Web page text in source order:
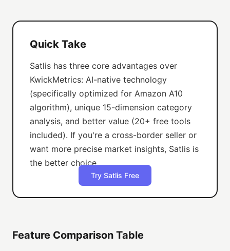
Quick Take
Satlis has three core advantages over
KwickMetrics: AI-native technology
(specifically optimized for Amazon A10
algorithm), unique 15-dimension category
analysis, and better value (20+ free tools
included). If you're a cross-border seller or
want more precise market insights, Satlis is
the better choice.
Try Satlis Free
Feature Comparison Table